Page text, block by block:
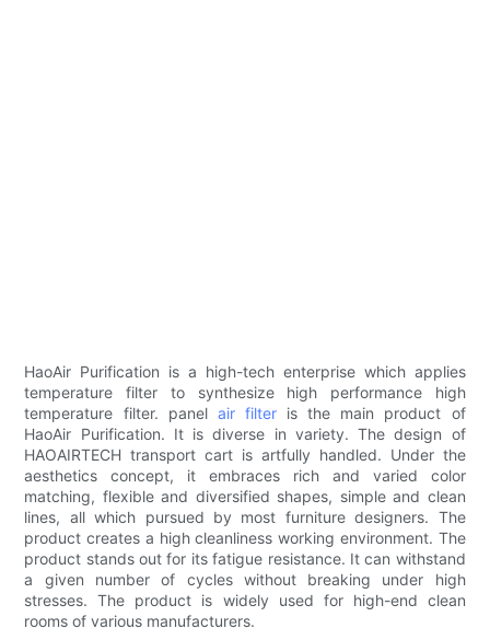
HaoAir Purification is a high-tech enterprise which applies
temperature filter to synthesize high performance high
temperature filter. panel air filteris the main product of
HaoAir Purification. It is diverse in variety. The design of
HAOAIRTECH transport cart is artfully handled. Under the
aesthetics concept, it embraces rich and varied color
matching, flexible and diversified shapes, simple and clean
lines, all which pursued by most furniture designers. The
product creates a high cleanliness working environment. The
product stands out for its fatigue resistance. It can withstand
a given number of cycles without breaking under high
stresses. The product is widely used for high-end clean
rooms of various manufacturers.